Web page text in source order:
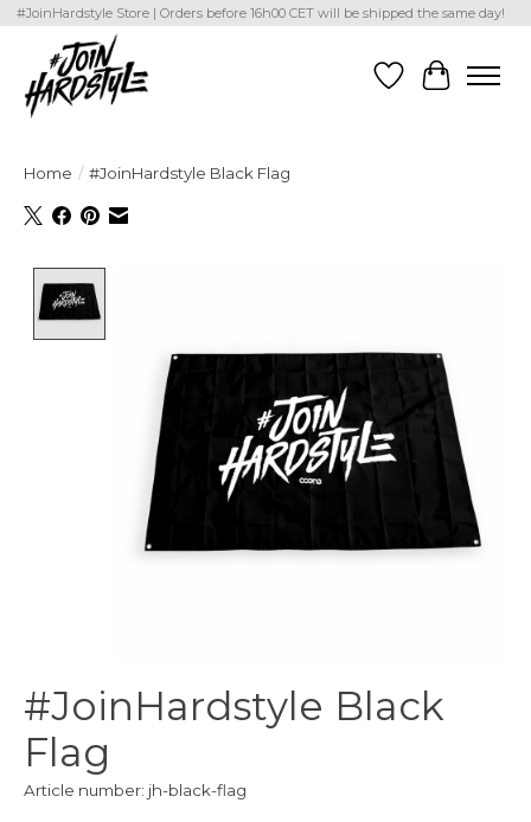
#JoinHardstyle Store | Orders before 16h00 CET will be shipped the same day!
WishlistCart
Home / #JoinHardstyle Black Flag
#JoinHardstyle Black
Flag
Article number: jh-black-flag